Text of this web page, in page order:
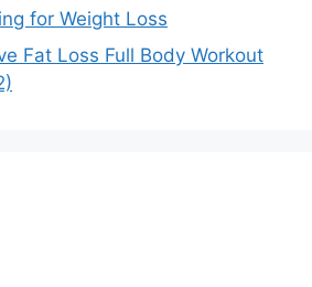
for Weight Loss
Fat Loss Full Body Workout